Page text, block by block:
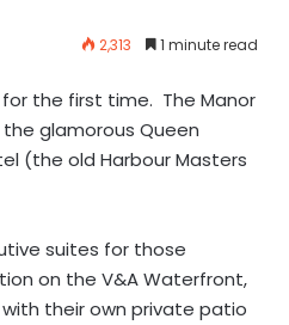
2,313 1 minute read
the first time. The Manor
glamorous Queen
(the old Harbour Masters
suites for those
on the V&A Waterfront,
their own private patio